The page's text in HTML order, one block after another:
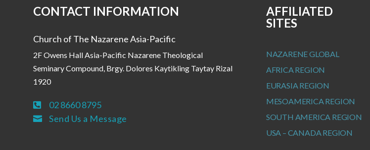
CONTACT INFORMATION
Church of The Nazarene Asia-Pacific
2F Owens Hall Asia-Pacific Nazarene Theological
Seminary Compound, Brgy. Dolores Kaytikling Taytay Rizal
1920
 02 8660 8795
 Send Us a Message
AFFILIATED
SITES
NAZARENE GLOBAL
AFRICA REGION
EURASIA REGION
MESOAMERICA REGION
SOUTH AMERICA REGION
USA – CANADA REGION